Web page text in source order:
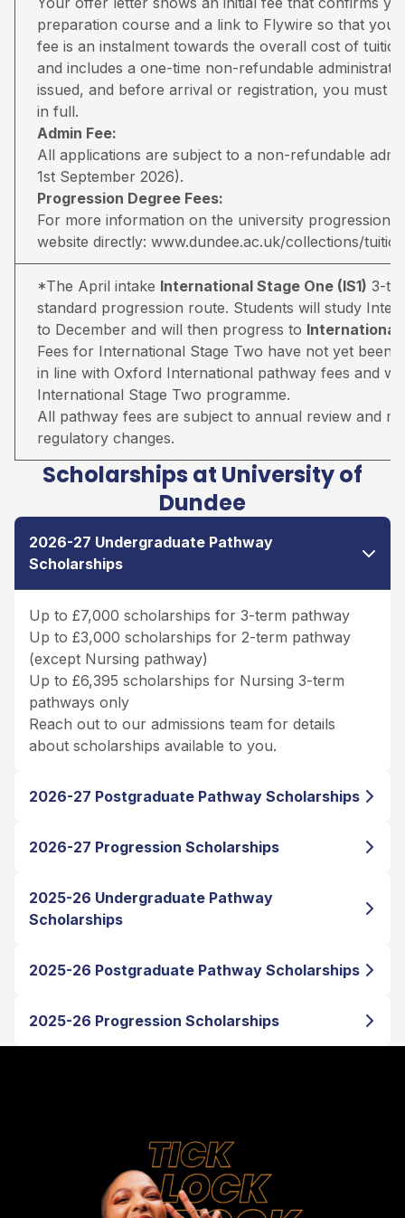
preparation course and a link to Flywire so that you
fee is an instalment towards the overall cost of
and includes a one-time non-refundable
issued, and before arrival or registration, you must
in full.
Admin Fee:
All applications are subject to a non-refundable
1st September 2026).
Progression Degree Fees:
For more information on the university progression
website directly: www.dundee.ac.uk/collections/
*The April intake International Stage One (IS1) 3-
standard progression route. Students will study
to December and will then progress to International
Fees for International Stage Two have not yet been
in line with Oxford International pathway fees and
International Stage Two programme.
All pathway fees are subject to annual review and
regulatory changes.
Scholarships at University of
Dundee
2026-27 Undergraduate Pathway
Scholarships
Up to £7,000 scholarships for 3-term pathway
Up to £3,000 scholarships for 2-term pathway
(except Nursing pathway)
Up to £6,395 scholarships for Nursing 3-term
pathways only
Reach out to our admissions team for details
about scholarships available to you.
2026-27 Postgraduate Pathway Scholarships
2026-27 Progression Scholarships
2025-26 Undergraduate Pathway
Scholarships
2025-26 Postgraduate Pathway Scholarships
2025-26 Progression Scholarships